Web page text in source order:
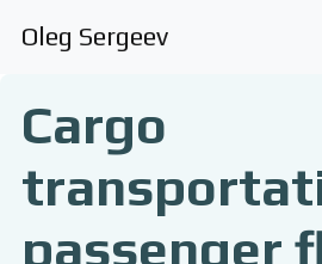
Oleg Sergeev
Cargo
passenger